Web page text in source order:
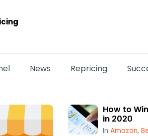
News Repricing
How to
in 2020
In Amazon,